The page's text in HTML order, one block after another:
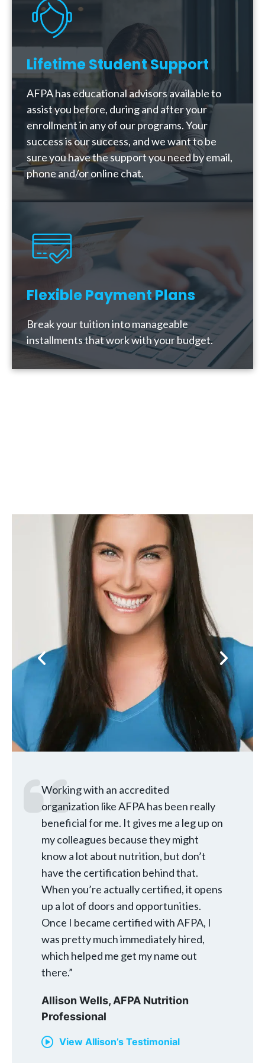
Lifetime Student Support
AFPA has educational advisors available to
assist you before, during and after your
enrollment in any of our programs. Your
success is our success, and we want to be
sure you have the support you need by email,
phone and/or online chat.
Flexible Payment Plans
Break your tuition into manageable
installments that work with your budget.
Previous
Working with an accredited
organization like AFPA has been really
beneficial for me. It gives me a leg up on
my colleagues because they might
know a lot about nutrition, but don’t
have the certification behind that.
When you’re actually certified, it opens
up a lot of doors and opportunities.
Once I became certified with AFPA, I
was pretty much immediately hired,
which helped me get my name out
there.”
Allison Wells, AFPA Nutrition
Professional
View Allison’s Testimonial
Next